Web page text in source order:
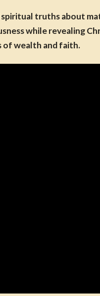
truths about
while revealing
of wealth and faith.